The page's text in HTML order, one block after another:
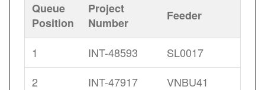
Queue
Position
Project
Number
Feeder
1 INT-48593
SL0017
2
INT-47917
VNBU41